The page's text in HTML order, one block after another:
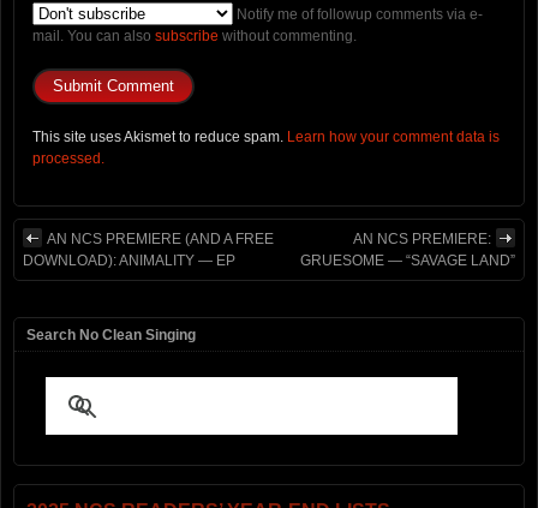
Notify me of followup comments via e-
mail. You can also subscribe without commenting.
This site uses Akismet to reduce spam. Learn how your comment data is
processed.
AN NCS PREMIERE (AND A FREE
DOWNLOAD): ANIMALITY — EP
AN NCS PREMIERE:
GRUESOME — “SAVAGE LAND”
Search No Clean Singing